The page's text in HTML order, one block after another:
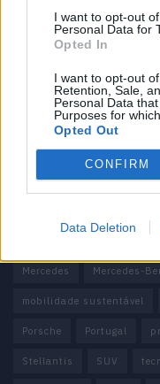
I want to opt-out
Personal Data for
Opted In
I want to opt-out
Retention, Sale,
Personal Data
Purposes for
Opted Out
CONFIRM
Data Deletion
Contactos
Estatuto Editorial
Política de Privacidade
100% elétrico Audi
carros elétricos China
Mercedes Mercedes-
mobilidade sustentável
Porsche Portugal
Stellantis SUV